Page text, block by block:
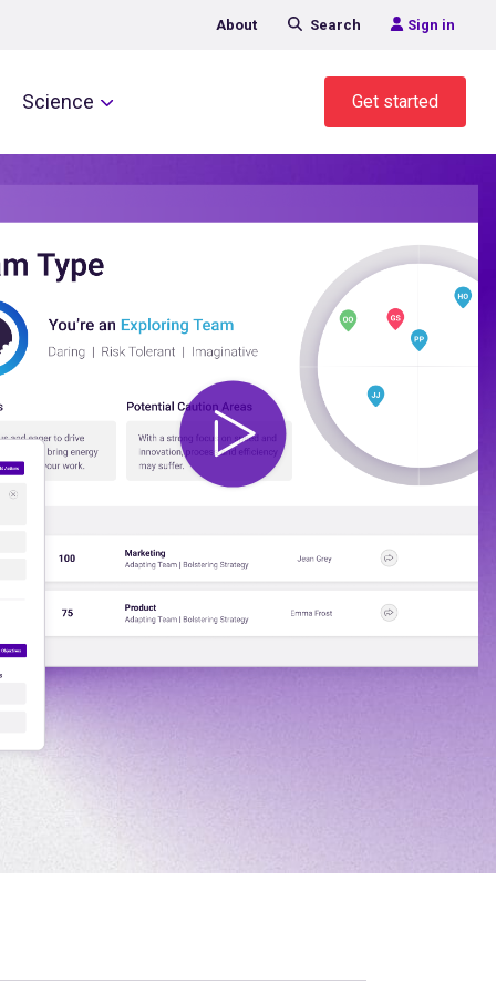
About Search Sign in
Science Get started